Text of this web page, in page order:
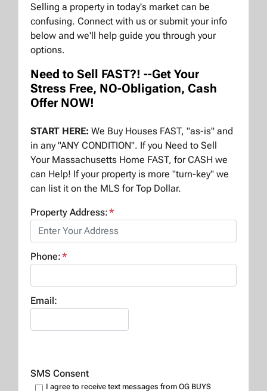
Selling a property in today's market can be
confusing. Connect with us or submit your info
below and we'll help guide you through your
options.
Need to Sell FAST?! --Get Your
Stress Free, NO-Obligation, Cash
Offer NOW!
START HERE: We Buy Houses FAST, "as-is" and
in any "ANY CONDITION". If you Need to Sell
Your Massachusetts Home FAST, for CASH we
can Help! If your property is more "turn-key" we
can list it on the MLS for Top Dollar.
Property Address:*
Phone:*
Email:
SMS Consent
I agree to receive text messages from OG BUYS